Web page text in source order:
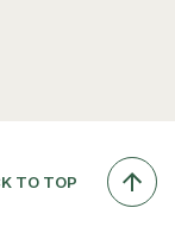
TO TOP